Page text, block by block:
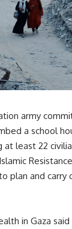
army
a school
at least 22
plan and carry
in Gaza